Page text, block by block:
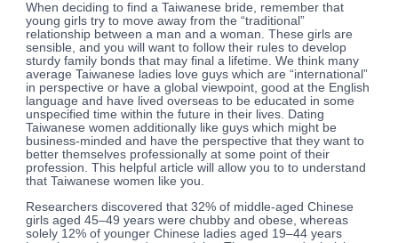
When deciding to find a Taiwanese bride, remember that
young girls try to move away from the “traditional”
relationship between a man and a woman. These girls are
sensible, and you will want to follow their rules to develop
sturdy family bonds that may final a lifetime. We think many
average Taiwanese ladies love guys which are “international”
in perspective or have a global viewpoint, good at the English
language and have lived overseas to be educated in some
unspecified time within the future in their lives. Dating
Taiwanese women additionally like guys which might be
business-minded and have the perspective that they want to
better themselves professionally at some point of their
profession. This helpful article will allow you to to understand
that Taiwanese women like you.
Researchers discovered that 32% of middle-aged Chinese
girls aged 45–49 years were chubby and obese, whereas
solely 12% of younger Chinese ladies aged 19–44 years